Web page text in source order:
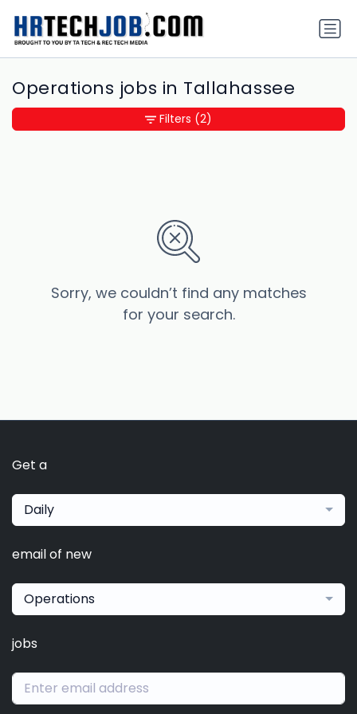
Operations jobs in Tallahassee
Sorry, we couldn’t find any matches
for your search.
Filters (2)
Get a
Daily
email of new
Operations
jobs